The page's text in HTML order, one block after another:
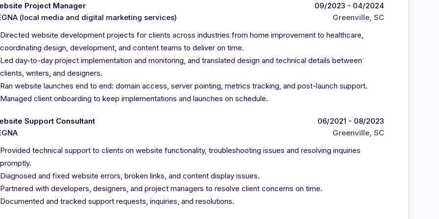
Project Manager
(local media and digital marketing services)
09/2023 - 04/2024
Greenville, SC
Directed website development projects for clients across industries from home improvement to healthcare,
coordinating design, development, and content teams to deliver on time.
Led day-to-day project implementation and monitoring, and translated design and technical details between
clients, writers, and designers.
Ran website launches end to end: domain access, server pointing, metrics tracking, and post-launch support.
Managed client onboarding to keep implementations and launches on schedule.
Support Consultant
06/2021 - 08/2023
Greenville, SC
Provided technical support to clients on website functionality, troubleshooting issues and resolving inquiries
promptly.
Diagnosed and fixed website errors, broken links, and content display issues.
Partnered with developers, designers, and project managers to resolve client concerns on time.
Documented and tracked support requests, inquiries, and resolutions.